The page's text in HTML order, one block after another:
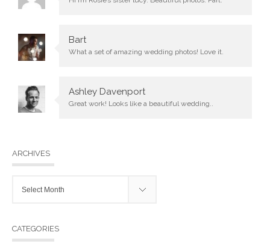
Bart
What a set of amazing wedding photos! Love it.
Ashley Davenport
Great work! Looks like a beautiful wedding..
ARCHIVES
CATEGORIES